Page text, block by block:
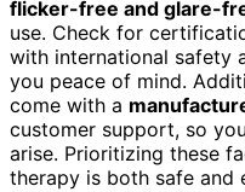
flicker-free and glare-
use. Check for
with international safety
you peace of mind.
come with a
customer support, so
arise. Prioritizing these
therapy is both safe and